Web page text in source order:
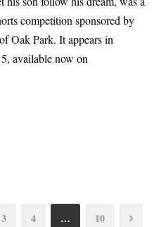
competition sponsored by
Oak Park. It appears in
available now on
3 4 … 10